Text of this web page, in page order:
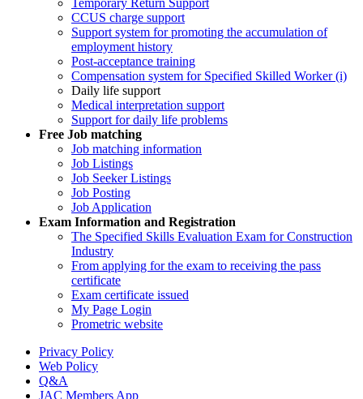
CCUS charge support
Support system for promoting the accumulation of
employment history
Post-acceptance training
Compensation system for Specified Skilled Worker (i)
Daily life support
Medical interpretation support
Support for daily life problems
Free Job matching
Job matching information
Job Listings
Job Seeker Listings
Job Posting
Job Application
Exam Information and Registration
The Specified Skills Evaluation Exam for Construction
Industry
From applying for the exam to receiving the pass
certificate
Exam certificate issued
My Page Login
Prometric website
Privacy Policy
Web Policy
Q&A
JAC Members App